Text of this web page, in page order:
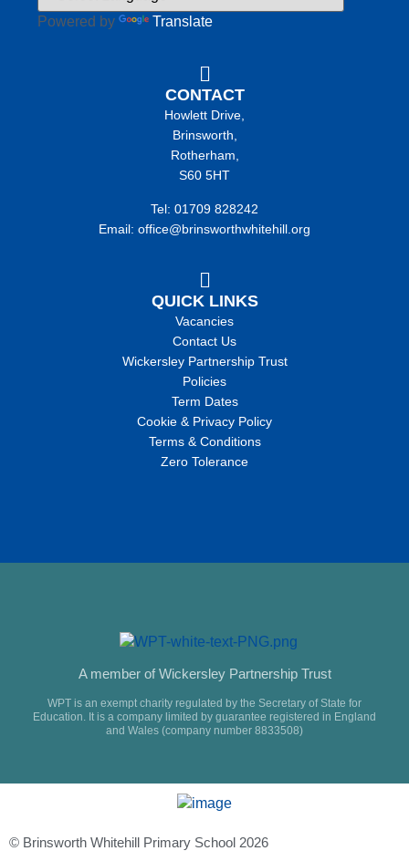
Powered by Translate
CONTACT
Howlett Drive,
Brinsworth,
Rotherham,
S60 5HT
Tel: 01709 828242
Email: office@brinsworthwhitehill.org
QUICK LINKS
Vacancies
Contact Us
Wickersley Partnership Trust
Policies
Term Dates
Cookie & Privacy Policy
Terms & Conditions
Zero Tolerance
A member of Wickersley Partnership Trust
WPT is an exempt charity regulated by the Secretary of State for
Education. It is a company limited by guarantee registered in England
and Wales (company number 8833508)
© Brinsworth Whitehill Primary School 2026